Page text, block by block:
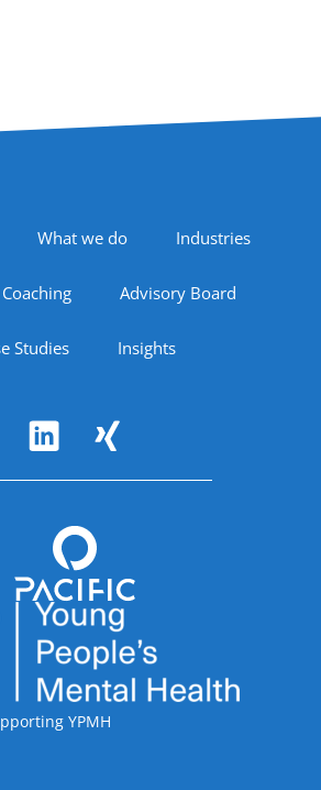
What we do Industries
Advisory Board
Studies Insights
YPMH